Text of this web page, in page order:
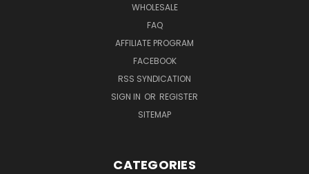
WHOLESALE
FAQ
AFFILIATE PROGRAM
FACEBOOK
RSS SYNDICATION
SIGN IN OR REGISTER
SITEMAP
CATEGORIES